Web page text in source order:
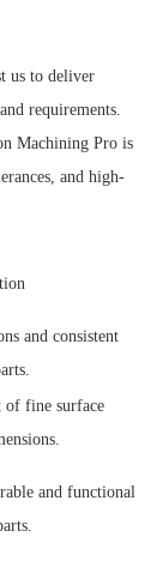
us to deliver
requirements.
Machining Pro is
and high-
and consistent
of fine surface
and functional